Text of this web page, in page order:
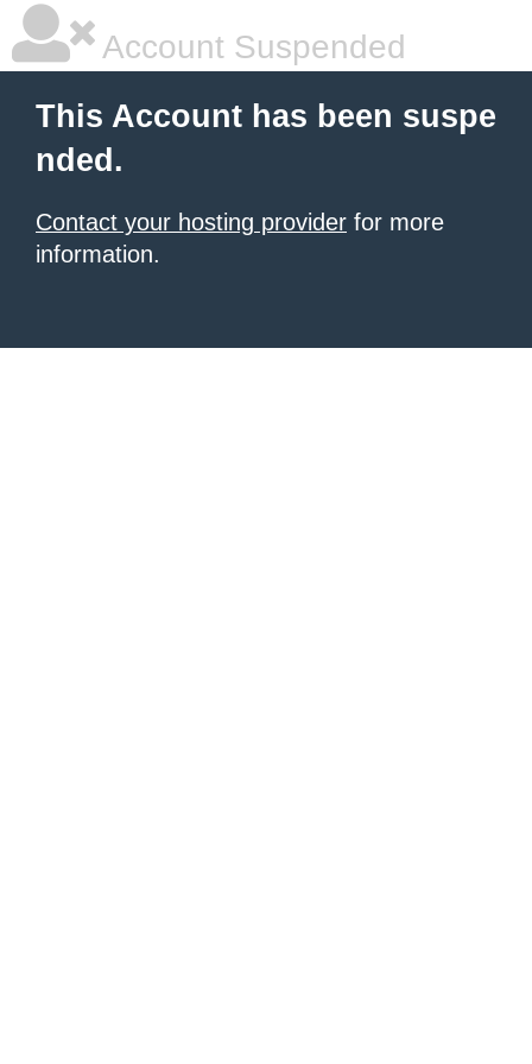
Account Suspended
This Account has been suspe
nded.
Contact your hosting provider for more
information.